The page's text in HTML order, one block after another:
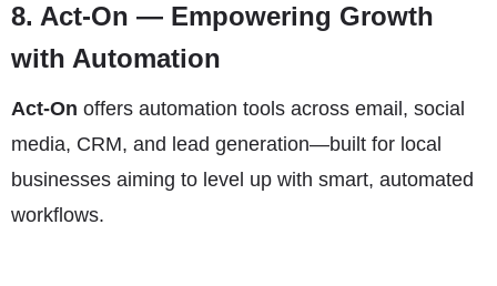
8. Act-On — Empowering Growth
with Automation
Act-On offers automation tools across email, social
media, CRM, and lead generation—built for local
businesses aiming to level up with smart, automated
workflows.